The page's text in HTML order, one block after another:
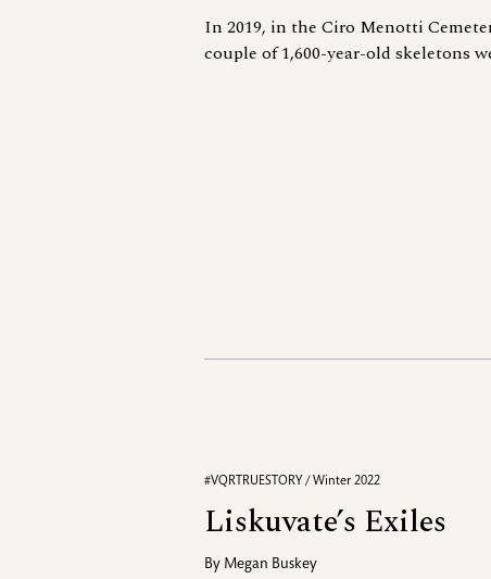
In 2019, in the Ciro Menotti
couple of 1,600-year-old skeletons
#VQRTRUESTORY / Winter 2022
Liskuvate’s Exiles
By Megan Buskey